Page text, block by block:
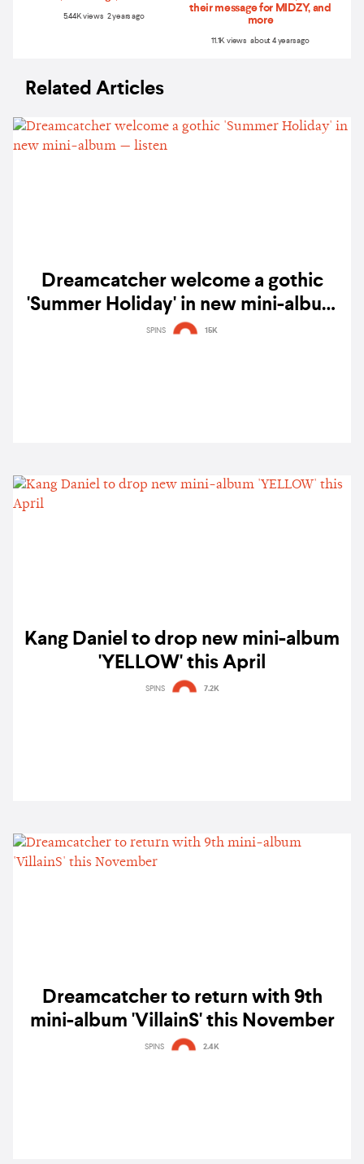
5.44K views 2 years ago
their message for MIDZY, and
more
11.1K views about 4 years ago
Related Articles
Dreamcatcher welcome a gothic
'Summer Holiday' in new mini-album
— listen
SPINS 15K
Kang Daniel to drop new mini-album
'YELLOW' this April
SPINS 7.2K
Dreamcatcher to return with 9th
mini-album 'VillainS' this November
SPINS 2.4K